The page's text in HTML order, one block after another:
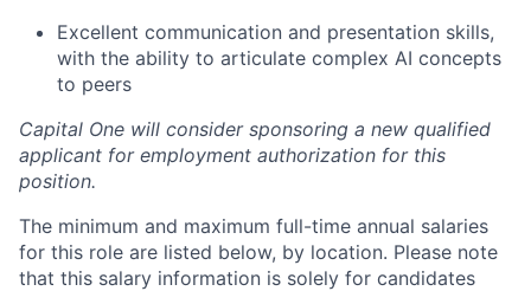
Excellent communication and presentation skills,
with the ability to articulate complex AI concepts
to peers
Capital One will consider sponsoring a new qualified
applicant for employment authorization for this
position.
The minimum and maximum full-time annual salaries
for this role are listed below, by location. Please note
that this salary information is solely for candidates